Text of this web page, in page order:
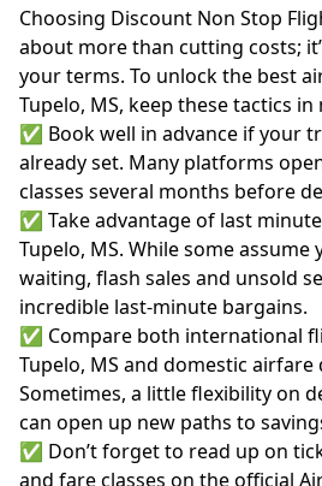
Choosing Discount Non Stop
about more than cutting costs;
your terms. To unlock the best
Tupelo, MS, keep these tactics
✅ Book well in advance if your
already set. Many platforms
classes several months before
✅ Take advantage of last
Tupelo, MS. While some assume
waiting, flash sales and unsold
incredible last-minute bargains.
✅ Compare both international
Tupelo, MS and domestic airfare
Sometimes, a little flexibility on
can open up new paths to
✅ Don’t forget to read up on
and fare classes on the official